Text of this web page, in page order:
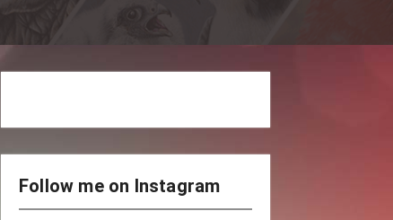
Follow me on Instagram